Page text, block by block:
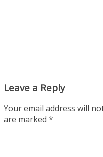
Leave a Reply
Your email address will
are marked *